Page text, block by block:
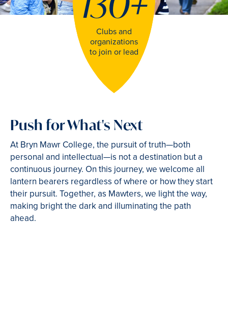
Clubs and
organizations
to join or lead
Push for What's Next
At Bryn Mawr College, the pursuit of truth—both
personal and intellectual—is not a destination but a
continuous journey. On this journey, we welcome all
lantern bearers regardless of where or how they start
their pursuit. Together, as Mawters, we light the way,
making bright the dark and illuminating the path
ahead.